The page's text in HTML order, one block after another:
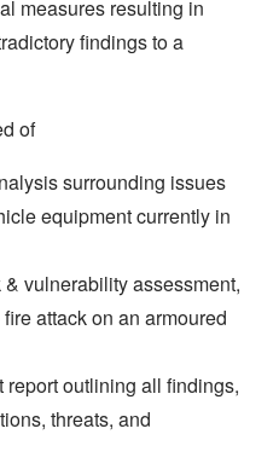
measures resulting in
findings to a
of
surrounding issues
equipment currently in
vulnerability assessment,
attack on an armoured
outlining all findings,
threats, and